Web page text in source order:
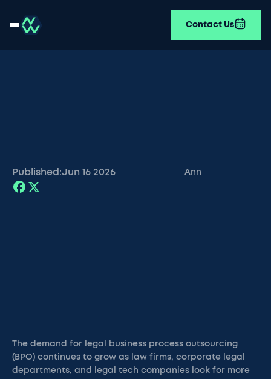
Contact Us
Published:Jun 16 2026 Ann
The demand for legal business process outsourcing
(BPO) continues to grow as law firms, corporate legal
departments, and legal tech companies look for more